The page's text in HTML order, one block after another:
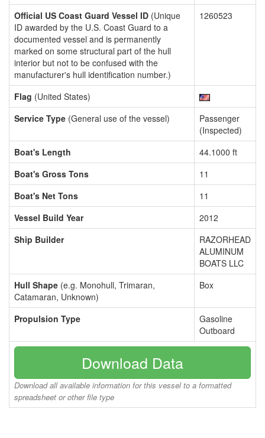
Official US Coast Guard Vessel ID (Unique
ID awarded by the U.S. Coast Guard to a
documented vessel and is permanently
marked on some structural part of the hull
interior but not to be confused with the
manufacturer's hull identification number.)
1260523
Flag (United States)
Service Type (General use of the vessel)
Passenger
(Inspected)
Boat's Length
44.1000 ft
Boat's Gross Tons
11
Boat's Net Tons
11
Vessel Build Year
2012
Ship Builder
RAZORHEAD
ALUMINUM
BOATS LLC
Hull Shape (e.g. Monohull, Trimaran,
Catamaran, Unknown)
Box
Propulsion Type
Gasoline
Outboard
Download Data
Download all available information for this vessel to a formatted
spreadsheet or other file type